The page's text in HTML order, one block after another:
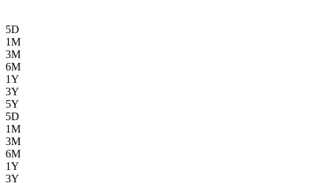
5D
1M
3M
6M
1Y
3Y
5Y
5D
1M
3M
6M
1Y
3Y